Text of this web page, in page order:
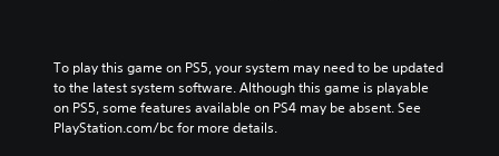
To play this game on PS5, your system may need to be updated
to the latest system software. Although this game is playable
on PS5, some features available on PS4 may be absent. See
PlayStation.com/bc for more details.